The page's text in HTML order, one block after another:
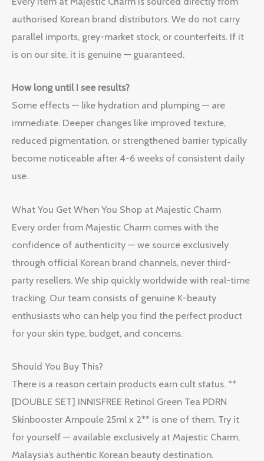
authorised Korean brand distributors. We do not carry
parallel imports, grey-market stock, or counterfeits. If it
is on our site, it is genuine — guaranteed.
How long until I see results?
Some effects — like hydration and plumping — are
immediate. Deeper changes like improved texture,
reduced pigmentation, or strengthened barrier typically
become noticeable after 4-6 weeks of consistent daily
use.
What You Get When You Shop at Majestic Charm
Every order from Majestic Charm comes with the
confidence of authenticity — we source exclusively
through official Korean brand channels, never third-
party resellers. We ship quickly worldwide with real-time
tracking. Our team consists of genuine K-beauty
enthusiasts who can help you find the perfect product
for your skin type, budget, and concerns.
Should You Buy This?
There is a reason certain products earn cult status. **
[DOUBLE SET] INNISFREE Retinol Green Tea PDRN
Skinbooster Ampoule 25ml x 2** is one of them. Try it
for yourself — available exclusively at Majestic Charm,
Malaysia’s authentic Korean beauty destination.